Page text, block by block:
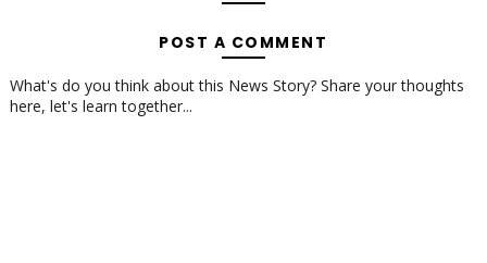
POST A COMMENT
What's do you think about this News Story? Share your thoughts
here, let's learn together...